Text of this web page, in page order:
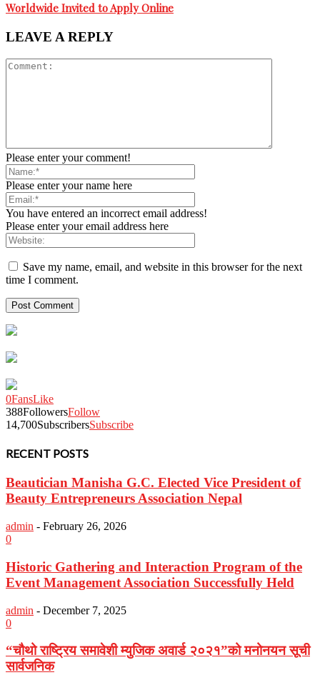
Worldwide Invited to Apply Online
LEAVE A REPLY
Please enter your comment!
Please enter your name here
You have entered an incorrect email address!
Please enter your email address here
Save my name, email, and website in this browser for the next
time I comment.
0FansLike
388FollowersFollow
14,700SubscribersSubscribe
RECENT POSTS
Beautician Manisha G.C. Elected Vice President of
Beauty Entrepreneurs Association Nepal
admin - February 26, 2026
0
Historic Gathering and Interaction Program of the
Event Management Association Successfully Held
admin - December 7, 2025
0
“चौथो राष्ट्रिय समावेशी म्युजिक अवार्ड २०२१”को मनोनयन सूची
सार्वजनिक